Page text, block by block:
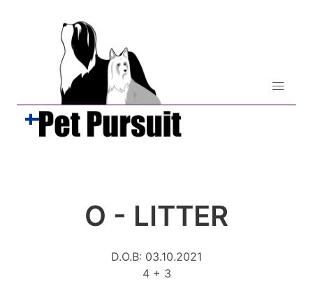
O - LITTER
D.O.B: 03.10.2021
4 + 3